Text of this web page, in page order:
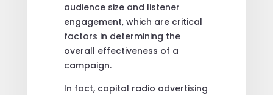
audience size and listener
engagement, which are critical
factors in determining the
overall effectiveness of a
campaign.
In fact, capital radio advertising